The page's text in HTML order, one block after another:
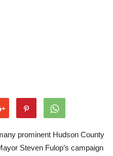
prominent Hudson County
Steven Fulop’s campaign